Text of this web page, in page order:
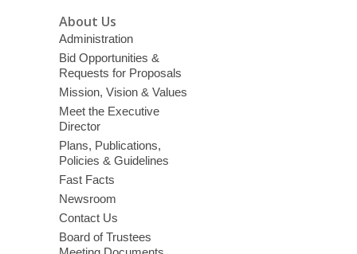
About Us
Administration
Bid Opportunities &
Requests for Proposals
Mission, Vision & Values
Meet the Executive
Director
Plans, Publications,
Policies & Guidelines
Fast Facts
Newsroom
Contact Us
Board of Trustees